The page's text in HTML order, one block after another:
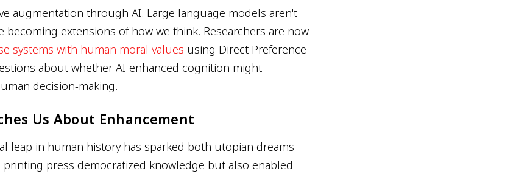
augmentation through AI. Large language models aren't
becoming extensions of how we think. Researchers are now
systems with human moral values using Direct Preference
about whether AI-enhanced cognition might
decision-making.
Us About Enhancement
leap in human history has sparked both utopian dreams
printing press democratized knowledge but also enabled